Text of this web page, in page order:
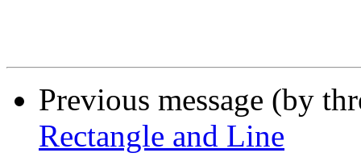
Previous message (by
Rectangle and Line